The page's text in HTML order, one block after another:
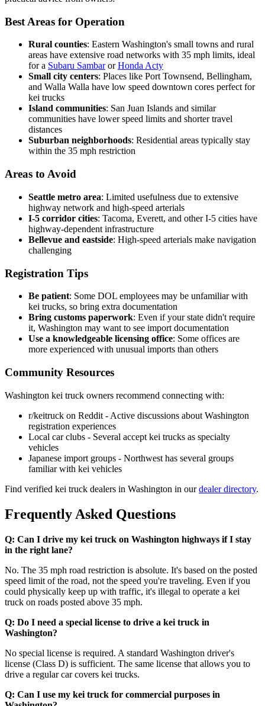
Best Areas for Operation
Rural counties: Eastern Washington's small towns and rural
areas have extensive road networks with 35 mph limits, ideal
for a Subaru SambarorHonda Acty
Small city centers: Places like Port Townsend, Bellingham,
and Walla Walla have low speed downtown cores perfect for
kei trucks
Island communities: San Juan Islands and similar
communities have lower speed limits and shorter travel
distances
Suburban neighborhoods: Residential areas typically stay
within the 35 mph restriction
Areas to Avoid
Seattle metro area: Limited usefulness due to extensive
highway network and high-speed arterials
I-5 corridor cities: Tacoma, Everett, and other I-5 cities have
highway-dependent infrastructure
Bellevue and eastside: High-speed arterials make navigation
challenging
Registration Tips
Be patient: Some DOL employees may be unfamiliar with
kei trucks, so bring extra documentation
Bring customs paperwork: Even if your state didn't require
it, Washington may want to see import documentation
Use a knowledgeable licensing office: Some offices are
more experienced with unusual imports than others
Community Resources
Washington kei truck owners recommend connecting with:
r/keitruck on Reddit - Active discussions about Washington
registration experiences
Local car clubs - Several accept kei trucks as specialty
vehicles
Japanese import groups - Northwest has several groups
familiar with kei vehicles
Find verified kei truck dealers in Washington in ourdealer directory.
Frequently Asked Questions
Q: Can I drive my kei truck on Washington highways if I stay
in the right lane?
No. The 35 mph road restriction is absolute. It's based on the posted
speed limit of the road, not the speed you're traveling. Even if you
could physically keep up with traffic, it's illegal to operate a kei
truck on roads posted above 35 mph.
Q: Do I need a special license to drive a kei truck in
Washington?
No special license is required. A standard Washington driver's
license (Class D) is sufficient. The same license that allows you to
drive a regular car covers kei trucks.
Q: Can I use my kei truck for commercial purposes in